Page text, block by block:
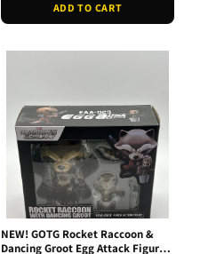
ADD TO CART
NEW! GOTG Rocket Raccoon &
Dancing Groot Egg Attack Figure